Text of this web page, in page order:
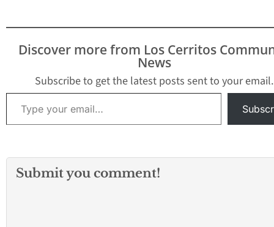
run the ball as
school record.
Discover more from Los Cerritos
News
Subscribe to get the latest posts sent to your email.
Type your email…
Submit you comment!